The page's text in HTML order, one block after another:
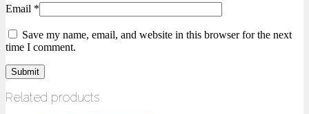
Email *
Save my name, email, and website in this browser for the next
time I comment.
Related products